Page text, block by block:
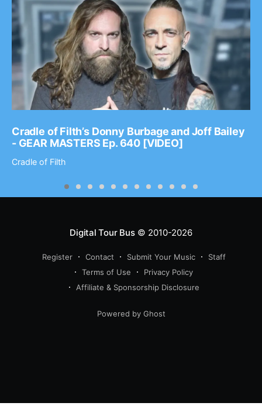
Cradle of Filth’s Donny Burbage and Joff Bailey
- GEAR MASTERS Ep. 640 [VIDEO]
Cradle of Filth
Digital Tour Bus© 2010-2026
Register Contact Submit Your Music
Staff
Terms of Use
Privacy Policy
Affiliate & Sponsorship Disclosure
Powered by Ghost